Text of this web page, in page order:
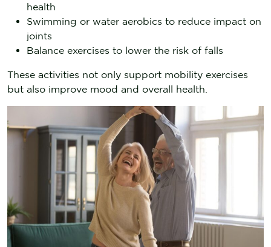
health
Swimming or water aerobics to reduce impact on
joints
Balance exercises to lower the risk of falls
These activities not only support mobility exercises
but also improve mood and overall health.